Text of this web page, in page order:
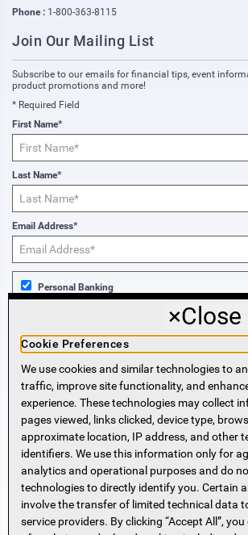
Phone : 1-800-363-8115
Join Our Mailing List
Subscribe to our emails for financial tips, event
product promotions and more!
* Required Field
First Name*
Last Name*
Email Address*
Personal Banking
Sign Me Up!
More Information
Beneficial Ownership Information
Accessibility Statement
Privacy Policy
Privacy Notice
×
Cookie Preferences
We use cookies and similar technologies to
traffic, improve site functionality, and
experience. These technologies may collect
pages viewed, links clicked, device type,
approximate location, IP address, and other
identifiers. We use this information only for
analytics and operational purposes and do
technologies to directly identify you. Certain
involve the transfer of limited technical data
service providers. By clicking “Accept All”,